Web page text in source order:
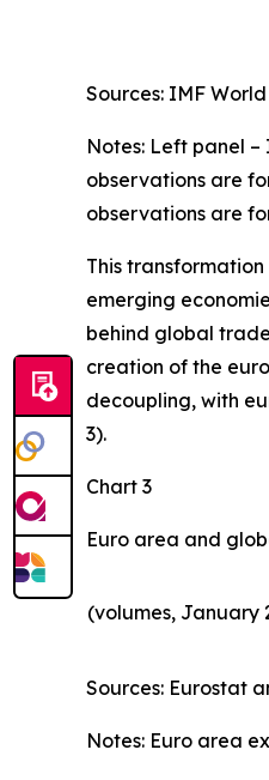
Sources: IMF
Notes: Left panel
observations are
observations are
This
emerging
behind global
creation of the
decoupling, with
3).
Chart 3
Euro area and
(volumes, January
Sources: Eurostat
Notes: Euro area